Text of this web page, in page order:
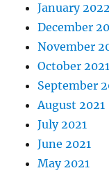
January 2022
December
November
October 2021
September
August 2021
July 2021
June 2021
May 2021